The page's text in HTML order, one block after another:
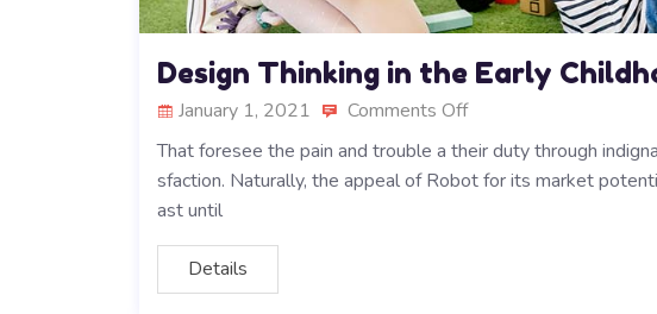
Design Thinking in the Early
January 1, 2021
Comments Off
That foresee the pain and trouble a their duty through
sfaction. Naturally, the appeal of Robot for its market
ast until
Details